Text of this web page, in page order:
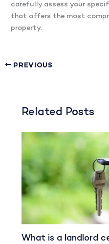
carefully assess your
that offers the most
property.
PREVIOUS
Related Posts
What is a landlord